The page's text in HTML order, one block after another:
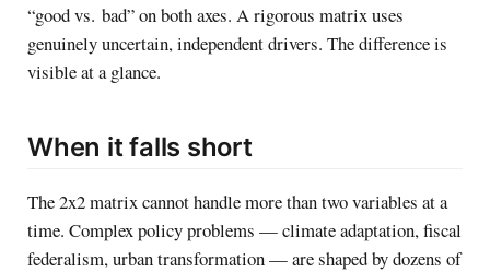
“good vs. bad” on both axes. A rigorous matrix uses
genuinely uncertain, independent drivers. The difference is
visible at a glance.
When it falls short
The 2x2 matrix cannot handle more than two variables at a
time. Complex policy problems — climate adaptation, fiscal
federalism, urban transformation — are shaped by dozens of